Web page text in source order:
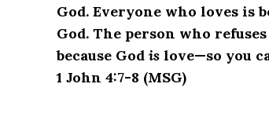
God. Everyone who loves is
God. The person who
because God is love—so you
1 John 4:7-8 (MSG)